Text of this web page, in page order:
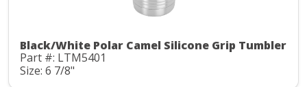
Black/White Polar Camel Silicone Grip Tumbler
Part #: LTM5401
Size: 6 7/8"